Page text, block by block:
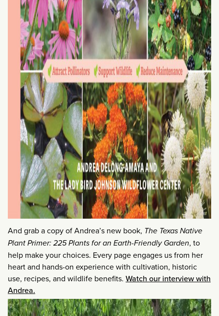
And grab a copy of Andrea’s new book, The Texas Native
Plant Primer: 225 Plants for an Earth-Friendly Garden, to
help make your choices. Every page engages us from her
heart and hands-on experience with cultivation, historic
use, recipes, and wildlife benefits. Watch our interview with
Andrea.